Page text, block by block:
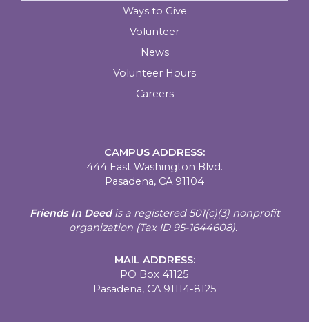
Ways to Give
Volunteer
News
Volunteer Hours
Careers
CAMPUS ADDRESS:
444 East Washington Blvd.
Pasadena, CA 91104
Friends In Deedis a registered 501(c)(3) nonprofit
organization (Tax ID 95-1644608).
MAIL ADDRESS:
PO Box 41125
Pasadena, CA 91114-8125